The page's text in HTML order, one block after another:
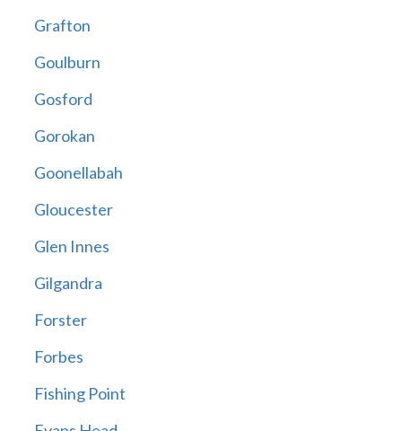
Grafton
Goulburn
Gosford
Gorokan
Goonellabah
Gloucester
Glen Innes
Gilgandra
Forster
Forbes
Fishing Point